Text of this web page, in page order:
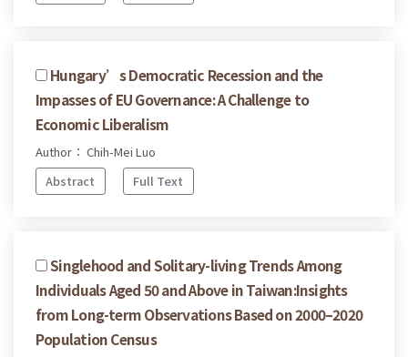
Hungary’s Democratic Recession and the
Impasses of EU Governance: A Challenge to
Economic Liberalism
Author： Chih-Mei Luo
Abstract
Full Text
Singlehood and Solitary-living Trends Among
Individuals Aged 50 and Above in Taiwan:Insights
from Long-term Observations Based on 2000–2020
Population Census